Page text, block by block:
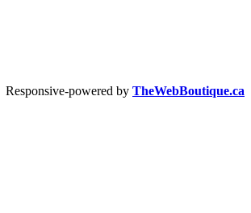
Responsive-powered by TheWebBoutique.ca